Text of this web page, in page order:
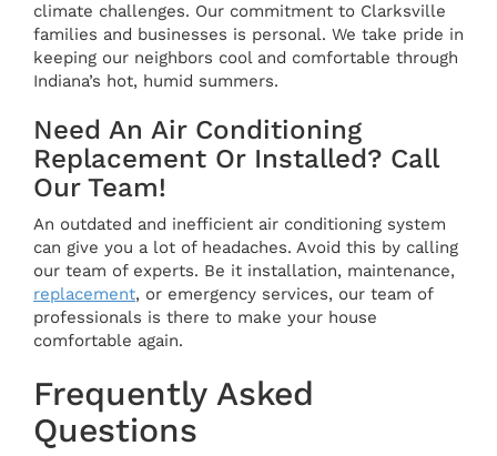
climate challenges. Our commitment to Clarksville
families and businesses is personal. We take pride in
keeping our neighbors cool and comfortable through
Indiana’s hot, humid summers.
Need An Air Conditioning
Replacement Or Installed? Call
Our Team!
An outdated and inefficient air conditioning system
can give you a lot of headaches. Avoid this by calling
our team of experts. Be it installation, maintenance,
replacement, or emergency services, our team of
professionals is there to make your house
comfortable again.
Frequently Asked
Questions